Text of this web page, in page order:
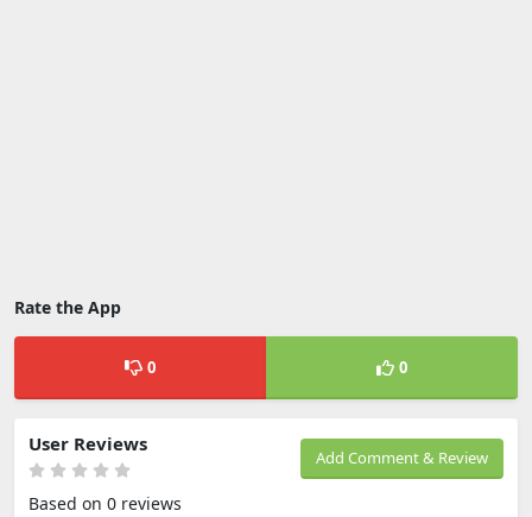
Rate the App
0 0
Add Comment & Review
User Reviews
Based on 0 reviews